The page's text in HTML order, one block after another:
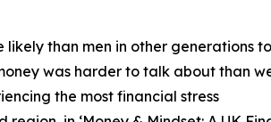
likely than men in other generations
was harder to talk about than
the most financial stress